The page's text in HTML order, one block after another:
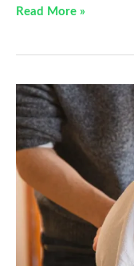
Physical
The
Back
to
School
Edition
Read More »